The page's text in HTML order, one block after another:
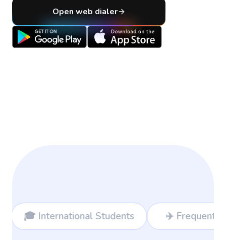
Open web dialer
Students ✈️ Frequent Travelers